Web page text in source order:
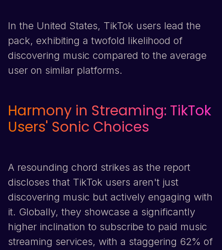
In the United States, TikTok users lead the
pack, exhibiting a twofold likelihood of
discovering music compared to the average
user on similar platforms.
Harmony in Streaming: TikTok
Users' Sonic Choices
A resounding chord strikes as the report
discloses that TikTok users aren't just
discovering music but actively engaging with
it. Globally, they showcase a significantly
higher inclination to subscribe to paid music
streaming services, with a staggering 62% of